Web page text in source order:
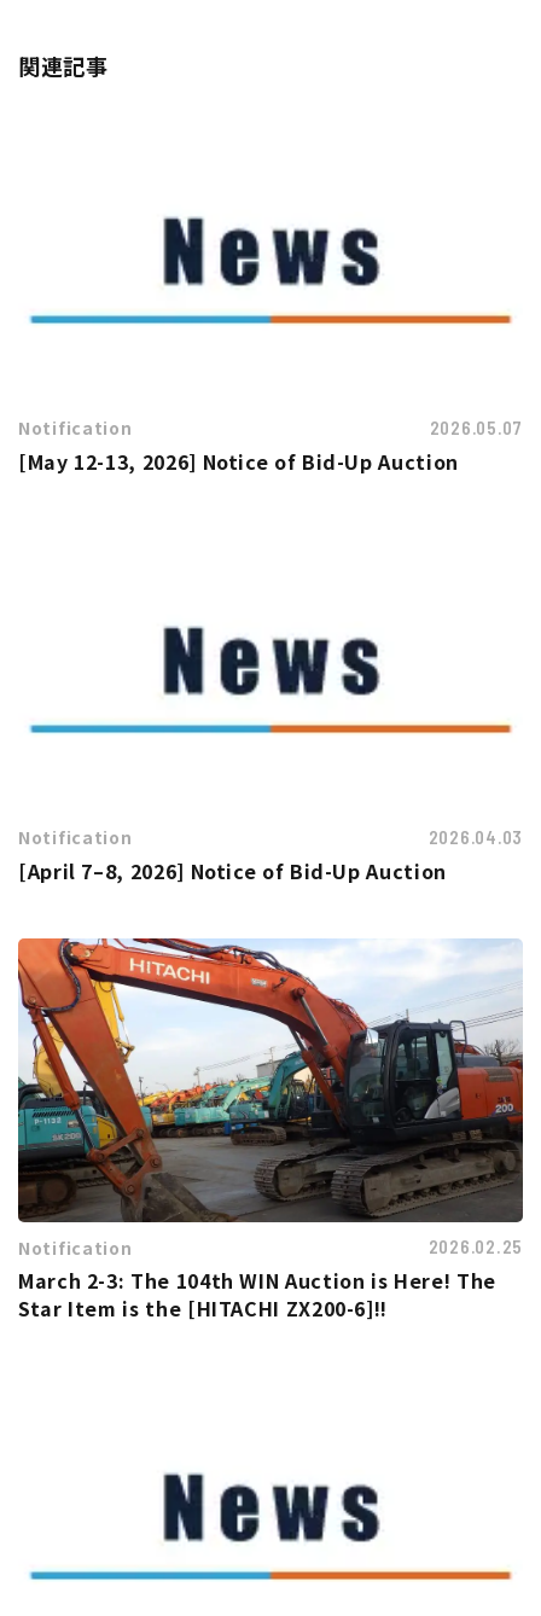
関連記事
Notification 2026.05.07
[May 12-13, 2026] Notice of Bid-Up Auction
Notification 2026.04.03
[April 7–8, 2026] Notice of Bid-Up Auction
Notification 2026.02.25
March 2-3: The 104th WIN Auction is Here! The
Star Item is the [HITACHI ZX200-6]!!